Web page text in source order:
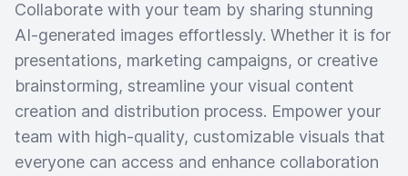
Collaborate with your team by sharing stunning
AI-generated images effortlessly. Whether it is for
presentations, marketing campaigns, or creative
brainstorming, streamline your visual content
creation and distribution process. Empower your
team with high-quality, customizable visuals that
everyone can access and enhance collaboration